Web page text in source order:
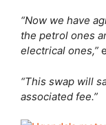
“Now we have
the petrol ones
electrical ones,”
“This swap will
associated fee.”